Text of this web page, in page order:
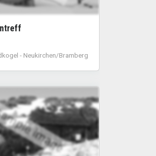
- Neukirchen/Bramberg
image